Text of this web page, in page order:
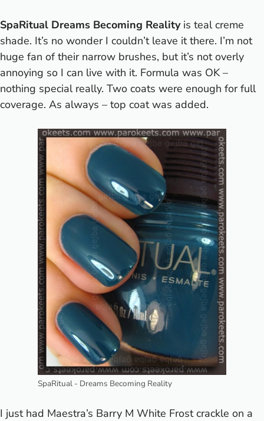
SpaRitual Dreams Becoming Realityis teal creme
shade. It’s no wonder I couldn’t leave it there. I’m not
huge fan of their narrow brushes, but it’s not overly
annoying so I can live with it. Formula was OK –
nothing special really. Two coats were enough for full
coverage. As always – top coat was added.
SpaRitual - Dreams Becoming Reality
I just had Maestra’s Barry M White Frostcrackle on a